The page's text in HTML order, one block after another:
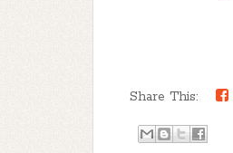
Share This: